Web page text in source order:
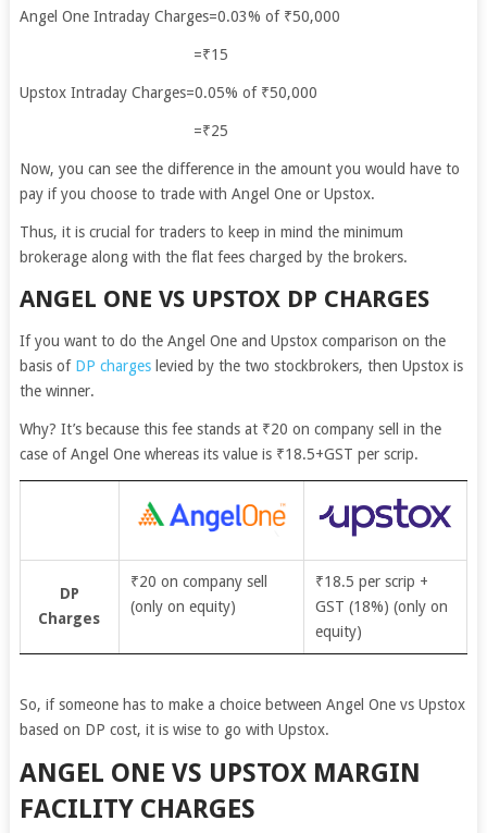
Angel One Intraday Charges=0.03% of ₹50,000
=₹15
Upstox Intraday Charges=0.05% of ₹50,000
=₹25
Now, you can see the difference in the amount you would have to
pay if you choose to trade with Angel One or Upstox.
Thus, it is crucial for traders to keep in mind the minimum
brokerage along with the flat fees charged by the brokers.
ANGEL ONE VS UPSTOX DP CHARGES
If you want to do the Angel One and Upstox comparison on the
basis of DP chargeslevied by the two stockbrokers, then Upstox is
the winner.
Why? It’s because this fee stands at ₹20 on company sell in the
case of Angel One whereas its value is ₹18.5+GST per scrip.
DP
Charges
₹20 on company sell
(only on equity)
₹18.5 per scrip +
GST (18%) (only on
equity)
So, if someone has to make a choice between Angel One vs Upstox
based on DP cost, it is wise to go with Upstox.
ANGEL ONE VS UPSTOX MARGIN
FACILITY CHARGES